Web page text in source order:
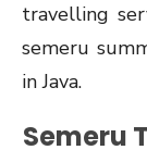
travelling
semeru
in Java.
Semeru